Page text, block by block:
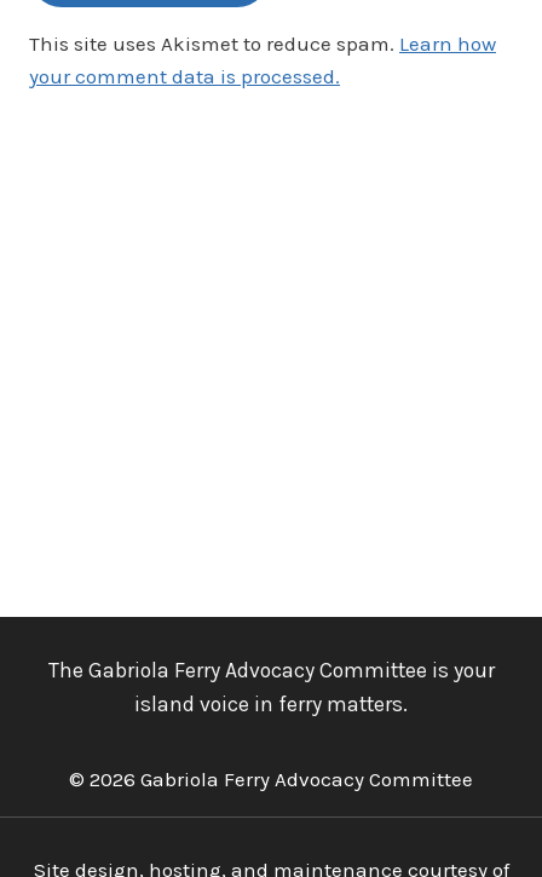
This site uses Akismet to reduce spam. Learn how
your comment data is processed.
The Gabriola Ferry Advocacy Committee is your
island voice in ferry matters.
© 2026 Gabriola Ferry Advocacy Committee
Site design, hosting, and maintenance courtesy of